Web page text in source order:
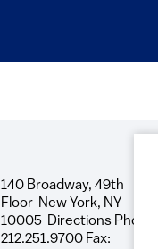
140 Broadway, 49th
Floor New York, NY
10005 Directions Phone:
212.251.9700 Fax: